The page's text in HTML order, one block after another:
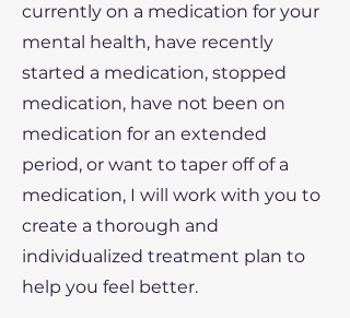
currently on a medication for your
mental health, have recently
started a medication, stopped
medication, have not been on
medication for an extended
period, or want to taper off of a
medication, I will work with you to
create a thorough and
individualized treatment plan to
help you feel better.